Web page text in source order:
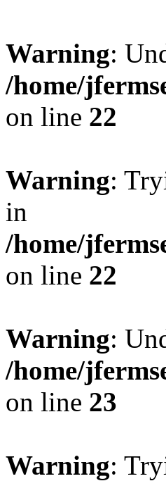
Warning:
/home/
on line 22
Warning:
in
/home/
on line 22
Warning:
/home/
on line 23
Warning: